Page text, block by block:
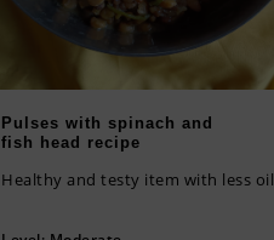
Pulses with spinach and
fish head recipe
Healthy and testy item with less oil